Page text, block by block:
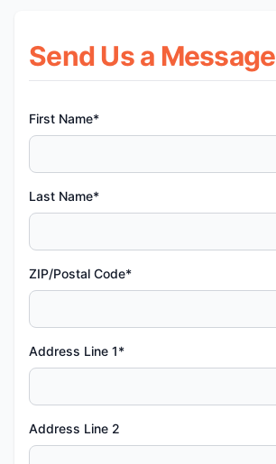
Send Us a Message
First Name*
Last Name*
ZIP/Postal Code*
Address Line 1*
Address Line 2